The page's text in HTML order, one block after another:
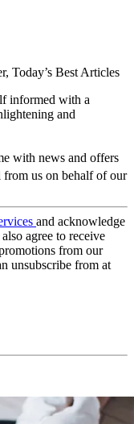
Today’s Best Articles
informed with a
and
with news and offers
from us on behalf of our
and acknowledge
agree to receive
from our
unsubscribe from at